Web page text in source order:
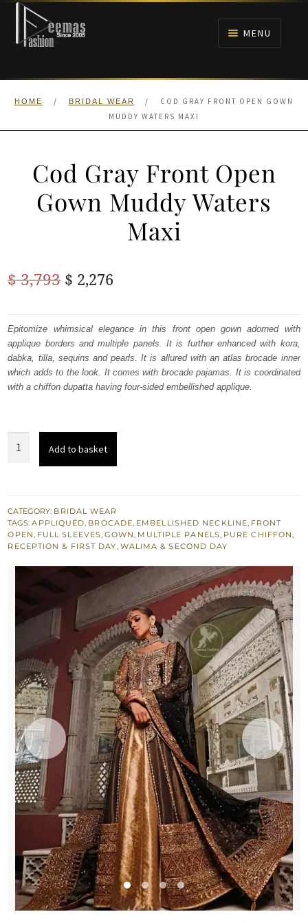
Skip
navigation
Skip
content
MENU
HOME
ANARKALI PISHWAS FROCKS
HOME / BRIDAL WEAR /
COD GRAY FRONT OPEN GOWN
MUDDY WATERS MAXI
Cod Gray Front Open
Gown Muddy Waters
Maxi
$3,793 Original
was:
$ 3,793.
$ 2,276
is:
$ 2,276.
Epitomize whimsical elegance in this front open gown adorned with
applique borders and multiple panels. It is further enhanced with kora,
dabka, tilla, sequins and pearls. It is allured with an atlas brocade inner
which adds to the look. It comes with brocade pajamas. It is coordinated
with a chiffon dupatta having four-sided embellished applique.
Gown
Muddy
Waters
quantity
Add to basket
CATEGORY: BRIDAL WEAR
TAGS:APPLIQUÉD, BROCADE, EMBELLISHED NECKLINE, FRONT
OPEN, FULL SLEEVES,GOWN, MULTIPLE PANELS, PURE CHIFFON,
RECEPTION & FIRST DAY, WALIMA & SECOND DAY